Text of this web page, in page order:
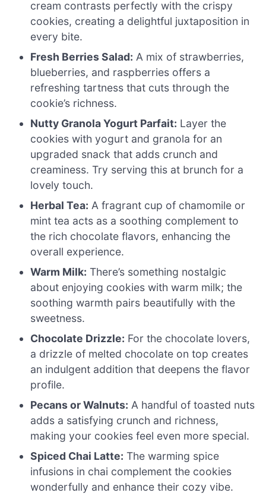
cream contrasts perfectly with the crispy
cookies, creating a delightful juxtaposition in
every bite.
Fresh Berries Salad: A mix of strawberries,
blueberries, and raspberries offers a
refreshing tartness that cuts through the
cookie’s richness.
Nutty Granola Yogurt Parfait: Layer the
cookies with yogurt and granola for an
upgraded snack that adds crunch and
creaminess. Try serving this at brunch for a
lovely touch.
Herbal Tea: A fragrant cup of chamomile or
mint tea acts as a soothing complement to
the rich chocolate flavors, enhancing the
overall experience.
Warm Milk: There’s something nostalgic
about enjoying cookies with warm milk; the
soothing warmth pairs beautifully with the
sweetness.
Chocolate Drizzle: For the chocolate lovers,
a drizzle of melted chocolate on top creates
an indulgent addition that deepens the flavor
profile.
Pecans or Walnuts: A handful of toasted nuts
adds a satisfying crunch and richness,
making your cookies feel even more special.
Spiced Chai Latte: The warming spice
infusions in chai complement the cookies
wonderfully and enhance their cozy vibe.